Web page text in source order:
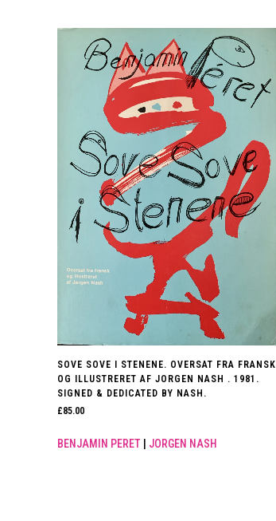
SOVE SOVE I STENENE. OVERSAT FRA FRANSK
OG ILLUSTRERET AF JORGEN NASH . 1981.
SIGNED & DEDICATED BY NASH.
£85.00
BENJAMIN PERET JORGEN NASH